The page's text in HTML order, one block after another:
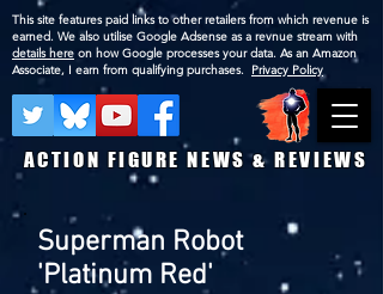
ACTION FIGURE NEWS & REVIEWS
This site features paid links to other retailers from which revenue is
earned. We also utilise Google Adsense as a revnue stream with
details here on how Google processes your data. As an Amazon
Associate, I earn from qualifying purchases. Privacy Policy
Superman Robot
'Platinum Red'